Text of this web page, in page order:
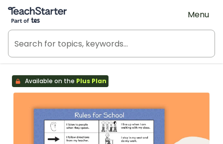
Teach Starter, part of Tes
Menu
Available on the Plus Plan